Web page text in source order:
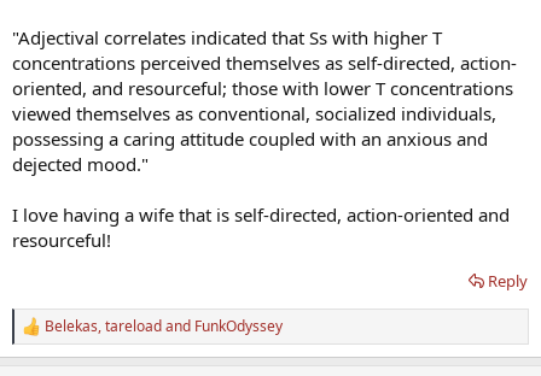
"Adjectival correlates indicated that Ss with higher T
concentrations perceived themselves as self-directed, action-
oriented, and resourceful; those with lower T concentrations
viewed themselves as conventional, socialized individuals,
possessing a caring attitude coupled with an anxious and
dejected mood."
I love having a wife that is self-directed, action-oriented and
resourceful!
Reply
R
e
Belekas,tareloadand FunkOdyssey